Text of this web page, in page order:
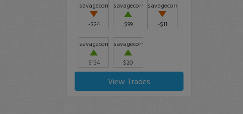
savagecorner
-$24
savagecorner
$99
savagecorner
-$11
savagecorner
$134
savagecorner
$20
View Trades